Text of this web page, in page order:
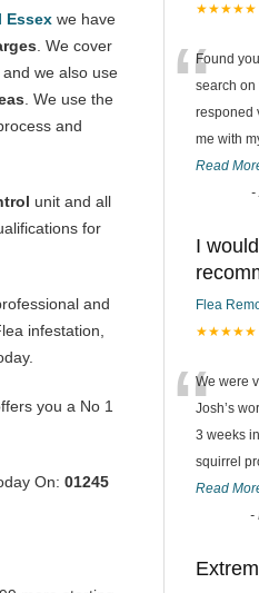
Essex we have
. We cover
we also use
. We use the
and
unit and all
for
and
infestation,
you a No 1
On: 01245
★★★★★
“Found
search on
responed
me with
Read
-
I
Flea
★★★★★
“We were
Josh’s
3 weeks
squirrel
Read
-